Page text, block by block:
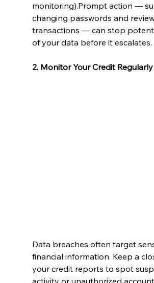
monitoring).Prompt action —
changing passwords and
transactions — can stop
of your data before it escalates.
2. Monitor Your Credit Regularly
Data breaches often target
financial information. Keep a
your credit reports to spot
activity or unauthorized